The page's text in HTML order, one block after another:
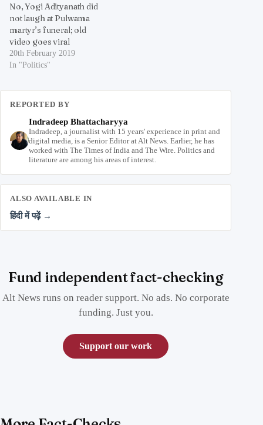
No, Yogi Adityanath did
not laugh at Pulwama
martyr’s funeral; old
video goes viral
20th February 2019
In "Politics"
REPORTED BY
Indradeep Bhattacharyya
Indradeep, a journalist with 15 years' experience in print and
digital media, is a Senior Editor at Alt News. Earlier, he has
worked with The Times of India and The Wire. Politics and
literature are among his areas of interest.
ALSO AVAILABLE IN
हिंदी में पढ़ें →
Fund independent fact-checking
Alt News runs on reader support. No ads. No corporate
funding. Just you.
Support our work